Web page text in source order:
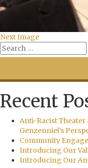
Next Image
Recent
Anti-Racist Theater
Genzenniel’s
Community
Introducing Our
Introducing Our